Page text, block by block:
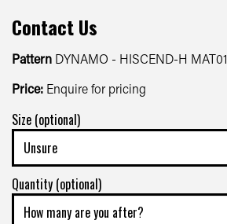
Contact Us
Pattern DYNAMO - HISCEND-H MAT01
Price: Enquire for pricing
Size (optional)
Quantity (optional)